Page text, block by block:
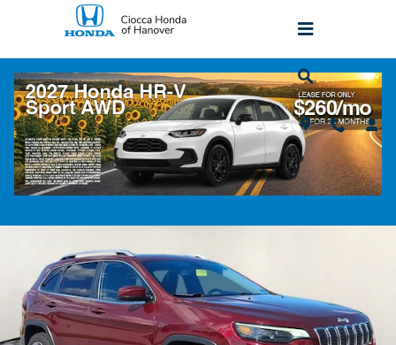
Skip to main content
2020 Jeep Cherokee Limited
Used Popular
Track Price Save